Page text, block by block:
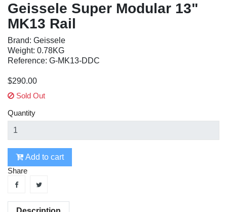
Geissele Super Modular 13"
MK13 Rail
Brand: Geissele
Weight: 0.78KG
Reference: G-MK13-DDC
$290.00
Sold Out
Quantity
Add to cart
Share